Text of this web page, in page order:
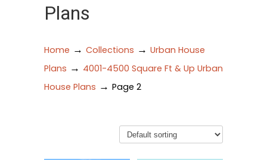
Plans
Home → Collections → Urban House
Plans → 4001-4500 Square Ft & Up Urban
House Plans → Page 2